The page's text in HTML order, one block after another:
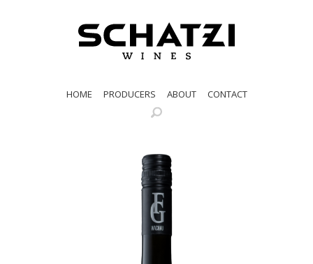
HOME PRODUCERS ABOUT CONTACT